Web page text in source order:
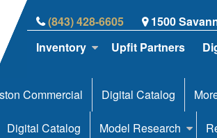
(843) 428-6605 1500
Inventory Upfit Partners
Commercial Digital Catalog
Digital Catalog Model Research